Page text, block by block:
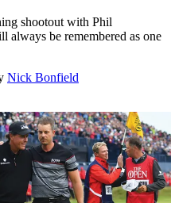
shootout with Phil
be remembered as one
Nick Bonfield